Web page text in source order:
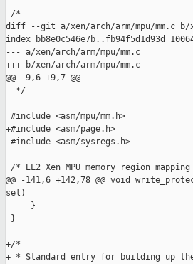
/*
diff --git a/xen/arch/arm/mpu/mm.c b/
index bb8e0c546e7b..fb94f5d1d93d
--- a/xen/arch/arm/mpu/mm.c
+++ b/xen/arch/arm/mpu/mm.c
@@ -9,6 +9,7 @@
  */
#include <asm/mpu/mm.h>
+#include <asm/page.h>
#include <asm/sysregs.h>
/* EL2 Xen MPU memory region
@@ -141,6 +142,78 @@ void
sel)
     }
}
+/*
+ * Standard entry for building up